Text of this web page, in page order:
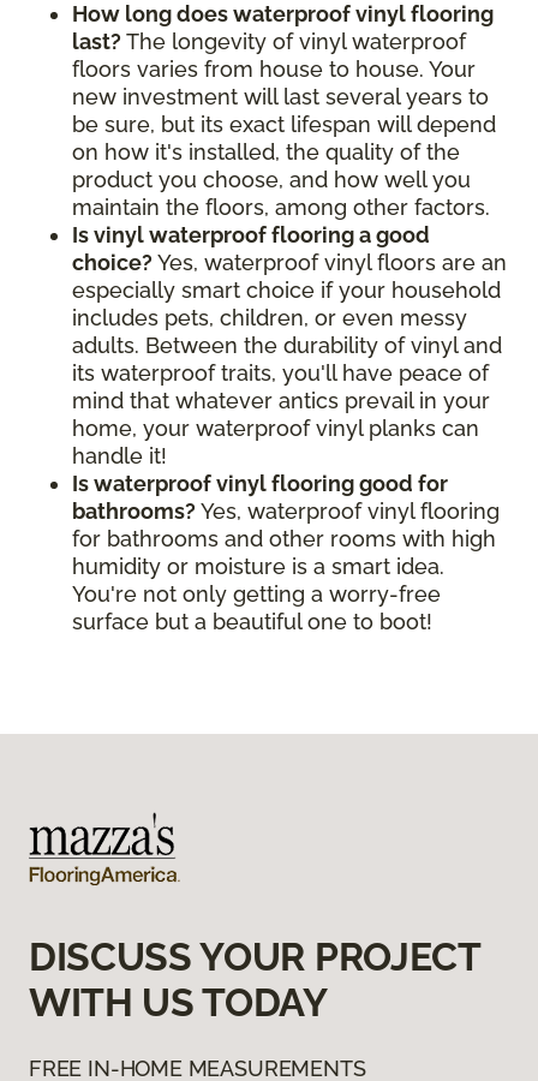
How long does waterproof vinyl flooring
last? The longevity of vinyl waterproof
floors varies from house to house. Your
new investment will last several years to
be sure, but its exact lifespan will depend
on how it's installed, the quality of the
product you choose, and how well you
maintain the floors, among other factors.
Is vinyl waterproof flooring a good
choice? Yes, waterproof vinyl floors are an
especially smart choice if your household
includes pets, children, or even messy
adults. Between the durability of vinyl and
its waterproof traits, you'll have peace of
mind that whatever antics prevail in your
home, your waterproof vinyl planks can
handle it!
Is waterproof vinyl flooring good for
bathrooms? Yes, waterproof vinyl flooring
for bathrooms and other rooms with high
humidity or moisture is a smart idea.
You're not only getting a worry-free
surface but a beautiful one to boot!
DISCUSS YOUR PROJECT
WITH US TODAY
FREE IN-HOME MEASUREMENTS